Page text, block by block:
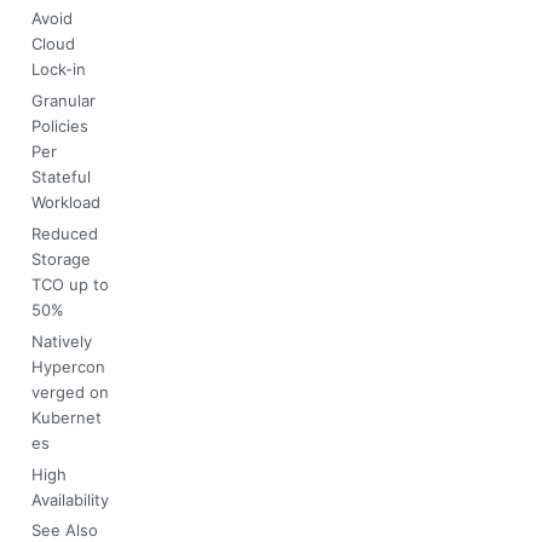
Avoid
Cloud
Lock-in
Granular
Policies
Per
Stateful
Workload
Reduced
Storage
TCO up to
50%
Natively
Hypercon
verged on
Kubernet
es
High
Availability
See Also